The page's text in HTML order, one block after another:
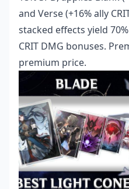
and Verse (+16% ally
stacked effects yield
CRIT DMG bonuses.
premium price.